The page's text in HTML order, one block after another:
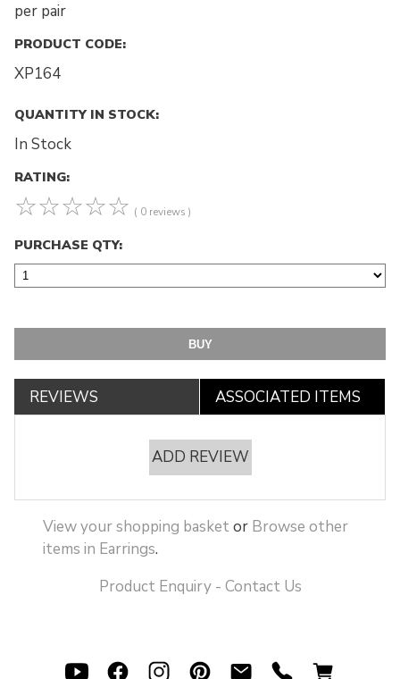
per pair
PRODUCT CODE:
XP164
QUANTITY IN STOCK:
In Stock
RATING:
☆☆☆☆☆ ( 0 reviews )
PURCHASE QTY:
REVIEWS ASSOCIATED ITEMS
ADD REVIEW
View your shopping basketor Browse other
items in Earrings.
Product Enquiry - Contact Us